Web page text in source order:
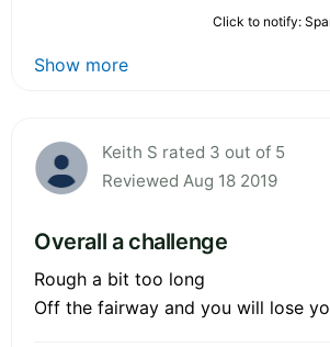
Click to notify:
Show more
Keith S rated 3 out of 5
Reviewed Aug 18 2019
Overall a challenge
Rough a bit too long
Off the fairway and you will lose